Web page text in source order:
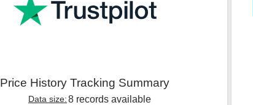
Price History Tracking Summary
Data size:8 records available